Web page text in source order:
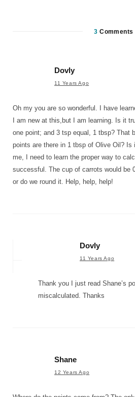
3 Comments
Dovly
11 Years Ago
Oh my you are so wonderful. I have
I am new at this,but I am learning. Is it
one point; and 3 tsp equal, 1 tbsp? That
points are there in 1 tbsp of Olive Oil? Is
me, I need to learn the proper way to
successful. The cup of carrots would be
or do we round it. Help, help, help!
Dovly
11 Years Ago
Thank you I just read Shane’s
miscalculated. Thanks
Shane
12 Years Ago